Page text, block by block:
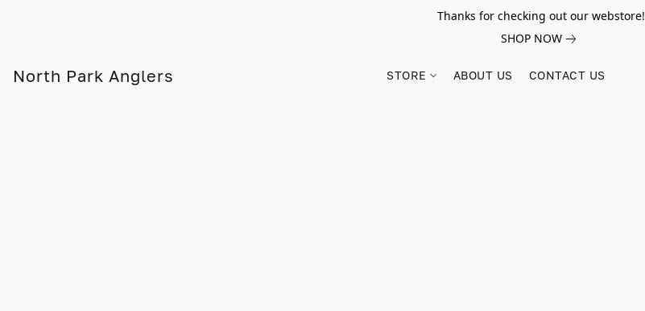
Thanks for checking out our webstore!
SHOP NOW
North Park Anglers STORE ABOUT US CONTACT US